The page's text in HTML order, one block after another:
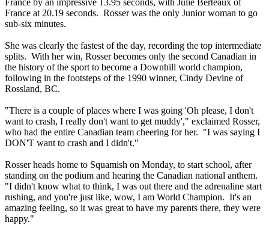
France at 20.19 seconds. Rosser was the only Junior woman to go
sub-six minutes.
She was clearly the fastest of the day, recording the top intermediate
splits. With her win, Rosser becomes only the second Canadian in
the history of the sport to become a Downhill world champion,
following in the footsteps of the 1990 winner, Cindy Devine of
Rossland, BC.
"There is a couple of places where I was going 'Oh please, I don't
want to crash, I really don't want to get muddy'," exclaimed Rosser,
who had the entire Canadian team cheering for her. "I was saying I
DON'T want to crash and I didn't."
Rosser heads home to Squamish on Monday, to start school, after
standing on the podium and hearing the Canadian national anthem.
"I didn't know what to think, I was out there and the adrenaline start
rushing, and you're just like, wow, I am World Champion. It's an
amazing feeling, so it was great to have my parents there, they were
happy."